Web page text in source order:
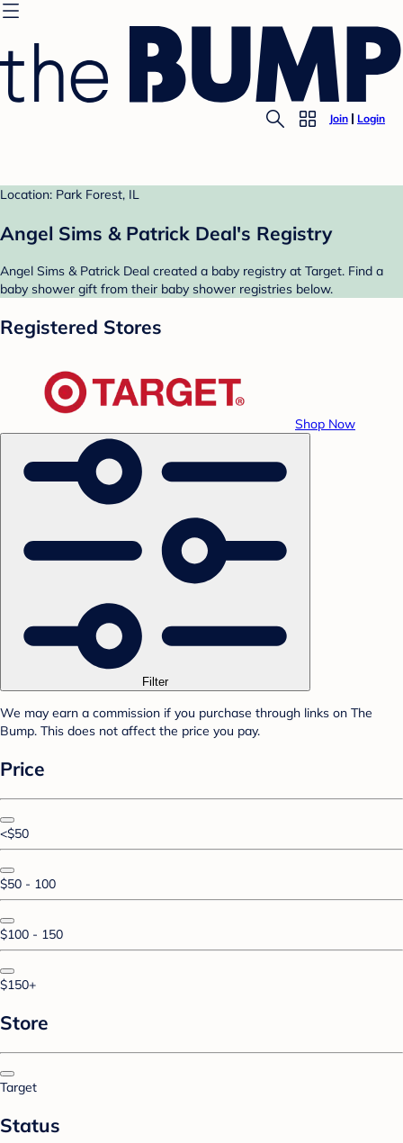
Join Login
Location: Park Forest, IL
Angel Sims & Patrick Deal's Registry
Angel Sims & Patrick Deal created a baby registry at Target. Find a
baby shower gift from their baby shower registries below.
Registered Stores
Shop Now
Filter
We may earn a commission if you purchase through links on The
Bump. This does not affect the price you pay.
Price
<$50
$50 - 100
$100 - 150
$150+
Store
Target
Status